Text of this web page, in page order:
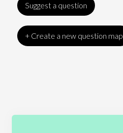
Suggest a question
+ Create a new question map